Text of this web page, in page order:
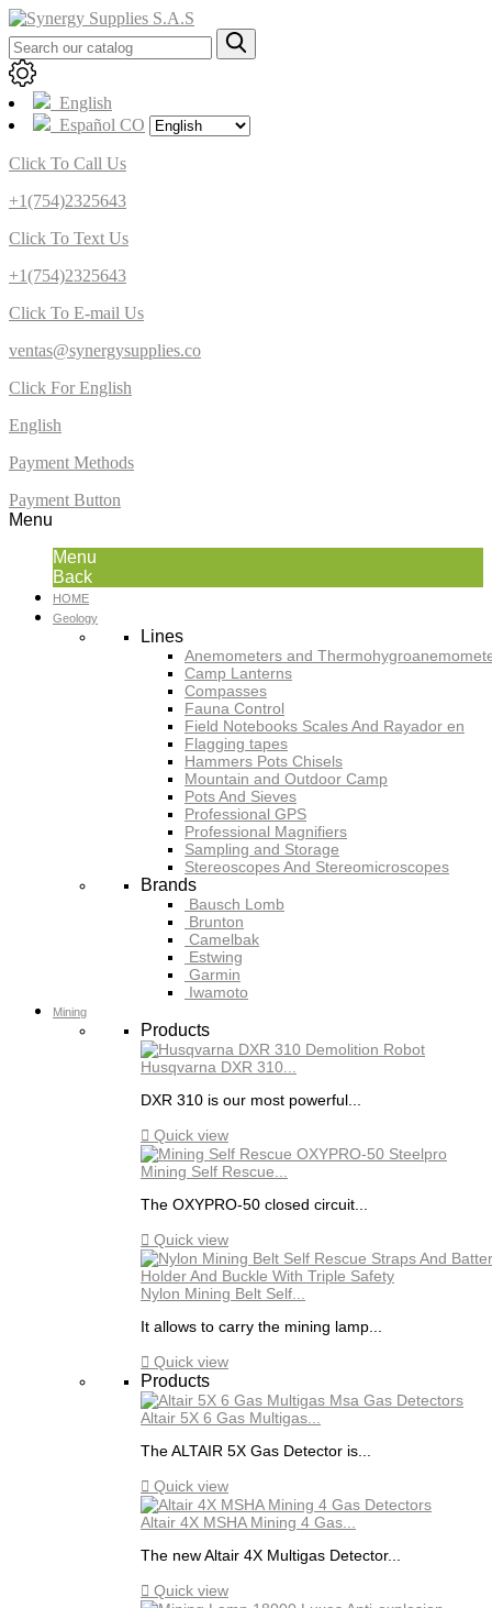
English
Español CO
Click To Call Us
+1(754)2325643
Click To Text Us
+1(754)2325643
Click To E-mail Us
ventas@synergysupplies.co
Click For English
English
Payment Methods
Payment Button
Menu
Menu
Back
HOME
Geology
Lines
Anemometers and
Camp Lanterns
Compasses
Fauna Control
Field Notebooks Scales And Rayador en
Flagging tapes
Hammers Pots Chisels
Mountain and Outdoor Camp
Pots And Sieves
Professional GPS
Professional Magnifiers
Sampling and Storage
Stereoscopes And Stereomicroscopes
Brands
Bausch Lomb
Brunton
Camelbak
Estwing
Garmin
Iwamoto
Mining
Products
Husqvarna DXR 310...
DXR 310 is our most powerful...
 Quick view
Mining Self Rescue...
The OXYPRO-50 closed circuit...
 Quick view
Nylon Mining Belt Self...
It allows to carry the mining lamp...
 Quick view
Products
Altair 5X 6 Gas Multigas...
The ALTAIR 5X Gas Detector is...
 Quick view
Altair 4X MSHA Mining 4 Gas...
The new Altair 4X Multigas Detector...
 Quick view